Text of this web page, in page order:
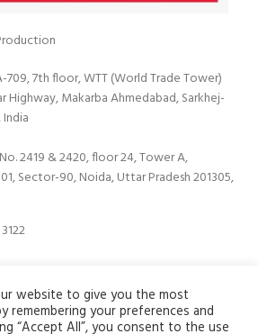
709, 7th floor, WTT (World Trade Tower)
Highway, Makarba Ahmedabad, Sarkhej-
2419 & 2420, floor 24, Tower A,
Sector-90, Noida, Uttar Pradesh 201305,
website to give you the most
remembering your preferences and
“Accept All”, you consent to the use